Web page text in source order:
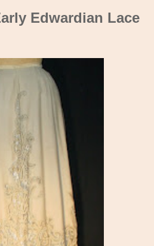
Edwardian Lace